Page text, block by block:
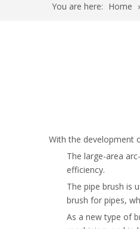
You are here: Home
With the development
The large-area
efficiency.
The pipe brush is
brush for pipes,
As a new type of